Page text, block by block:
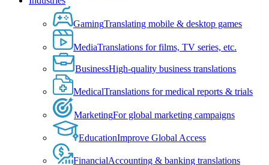
GamingTranslating mobile & desktop games
MediaTranslations for films, TV series, etc.
BusinessHigh-quality business translations
MedicalTranslations for medical reports & trials
MarketingFor global marketing campaigns
EducationImprove Global Access
FinancialAccounting & banking translations